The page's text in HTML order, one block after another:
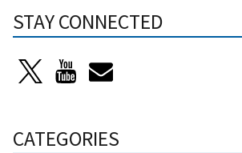
STAY CONNECTED
CATEGORIES